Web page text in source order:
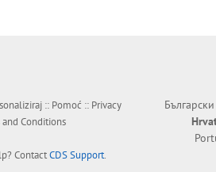
:: Pomoć :: Privacy
and Conditions
ContactCDS Support.
Български